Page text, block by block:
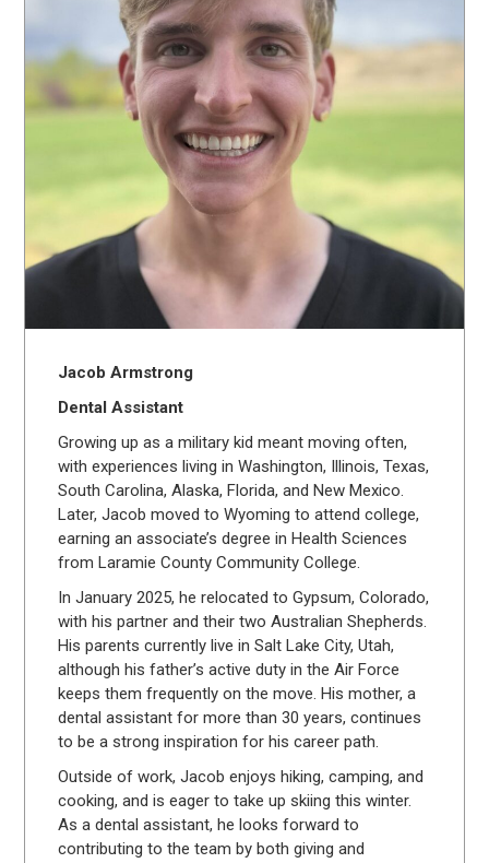
Jacob Armstrong
Dental Assistant
Growing up as a military kid meant moving often,
with experiences living in Washington, Illinois, Texas,
South Carolina, Alaska, Florida, and New Mexico.
Later, Jacob moved to Wyoming to attend college,
earning an associate’s degree in Health Sciences
from Laramie County Community College.
In January 2025, he relocated to Gypsum, Colorado,
with his partner and their two Australian Shepherds.
His parents currently live in Salt Lake City, Utah,
although his father’s active duty in the Air Force
keeps them frequently on the move. His mother, a
dental assistant for more than 30 years, continues
to be a strong inspiration for his career path.
Outside of work, Jacob enjoys hiking, camping, and
cooking, and is eager to take up skiing this winter.
As a dental assistant, he looks forward to
contributing to the team by both giving and